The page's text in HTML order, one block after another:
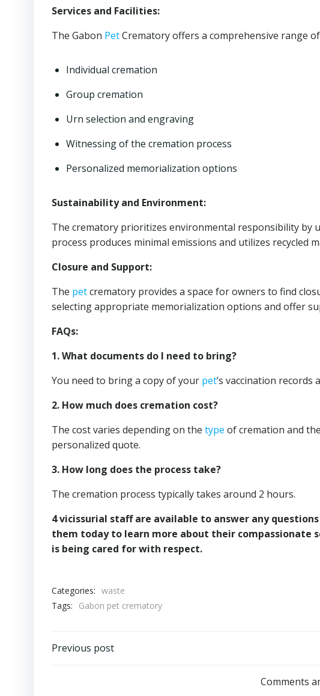
Services and Facilities:
The Gabon PetCrematory offers a comprehensive range
Individual cremation
Group cremation
Urn selection and engraving
Witnessing of the cremation process
Personalized memorialization options
Sustainability and Environment:
The crematory prioritizes environmental responsibility by
process produces minimal emissions and utilizes recycled
Closure and Support:
The petcrematory provides a space for owners to find
selecting appropriate memorialization options and offer
FAQs:
1. What documents do I need to bring?
You need to bring a copy of your pet’s vaccination
2. How much does cremation cost?
The cost varies depending on the type of cremation and
personalized quote.
3. How long does the process take?
The cremation process typically takes around 2 hours.
4 vicissurial staff are available to answer any
them today to learn more about their compassionate
is being cared for with respect.
Categories: waste
Tags:
Gabon pet crematory
Post
Previous post
Comments